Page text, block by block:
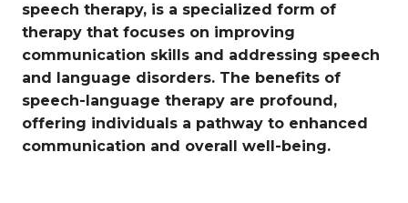
speech therapy, is a specialized form of
therapy that focuses on improving
communication skills and addressing speech
and language disorders. The benefits of
speech-language therapy are profound,
offering individuals a pathway to enhanced
communication and overall well-being.